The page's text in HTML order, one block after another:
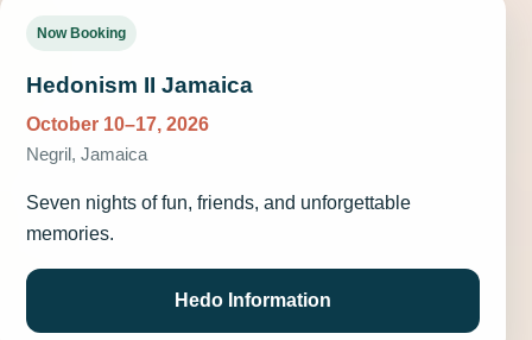
Now Booking
Hedonism II Jamaica
October 10–17, 2026
Negril, Jamaica
Seven nights of fun, friends, and unforgettable
memories.
Hedo Information